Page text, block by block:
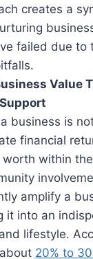
creates a
failed due to
Value
business is
financial
within
amplify a
it into an
lifestyle.
20% to